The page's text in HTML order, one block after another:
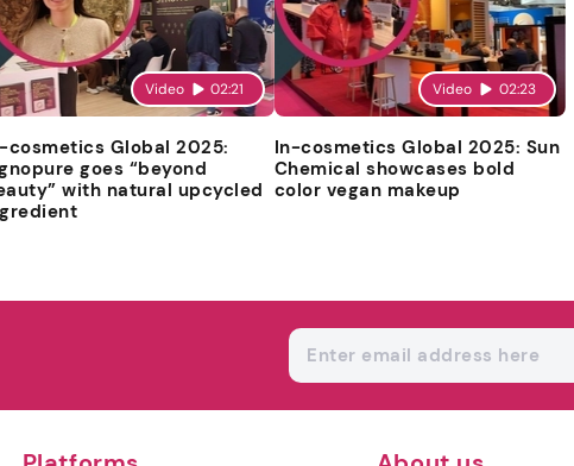
Video 02:21
cosmetics Global 2025:
goes “beyond
with natural upcycled
Video 02:23
In-cosmetics Global 2025: Sun
Chemical showcases bold
color vegan makeup